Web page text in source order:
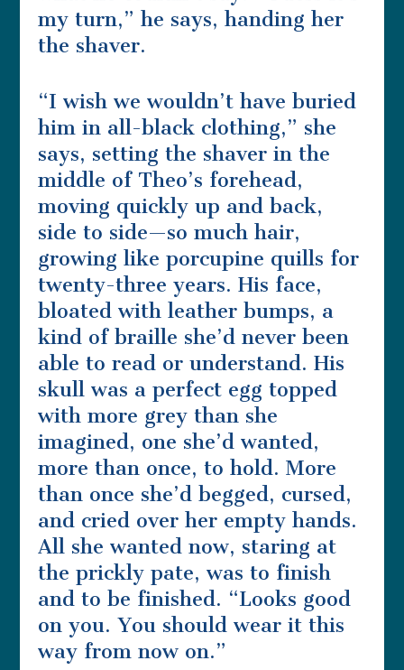
my turn,” he says, handing her
the shaver.
“I wish we wouldn’t have buried
him in all-black clothing,” she
says, setting the shaver in the
middle of Theo’s forehead,
moving quickly up and back,
side to side—so much hair,
growing like porcupine quills for
twenty-three years. His face,
bloated with leather bumps, a
kind of braille she’d never been
able to read or understand. His
skull was a perfect egg topped
with more grey than she
imagined, one she’d wanted,
more than once, to hold. More
than once she’d begged, cursed,
and cried over her empty hands.
All she wanted now, staring at
the prickly pate, was to finish
and to be finished. “Looks good
on you. You should wear it this
way from now on.”